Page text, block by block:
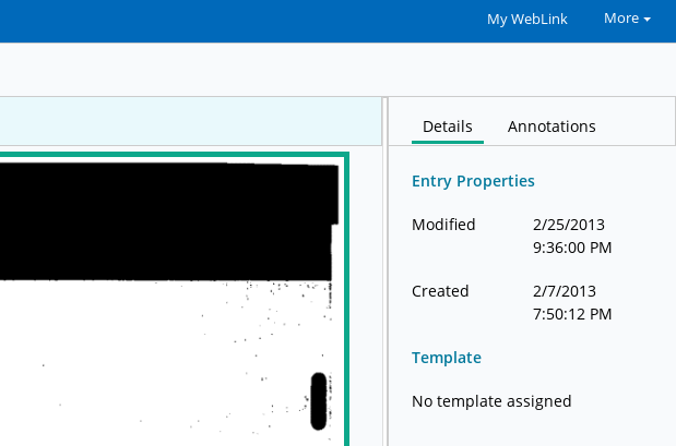
My WebLink More
Details Annotations
Entry Properties
Modified
2/25/2013
9:36:00 PM
Created
2/7/2013
7:50:12 PM
Template
No template assigned